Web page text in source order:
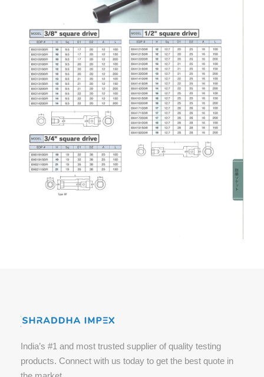
India’s #1 and most trusted supplier of quality testing
products. Connect with us today to get the best quote in